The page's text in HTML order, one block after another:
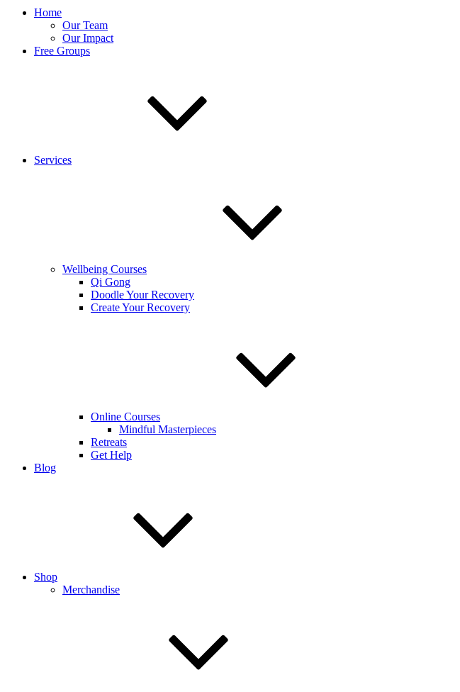
Home
Our Team
Our Impact
Free Groups
Services
Wellbeing Courses
Qi Gong
Doodle Your Recovery
Create Your Recovery
Online Courses
Mindful Masterpieces
Retreats
Get Help
Blog
Shop
Merchandise